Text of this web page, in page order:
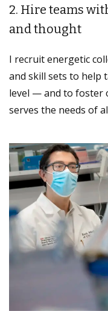
2. Hire teams
and thought
I recruit energetic
and skill sets to help
level — and to foster
serves the needs of